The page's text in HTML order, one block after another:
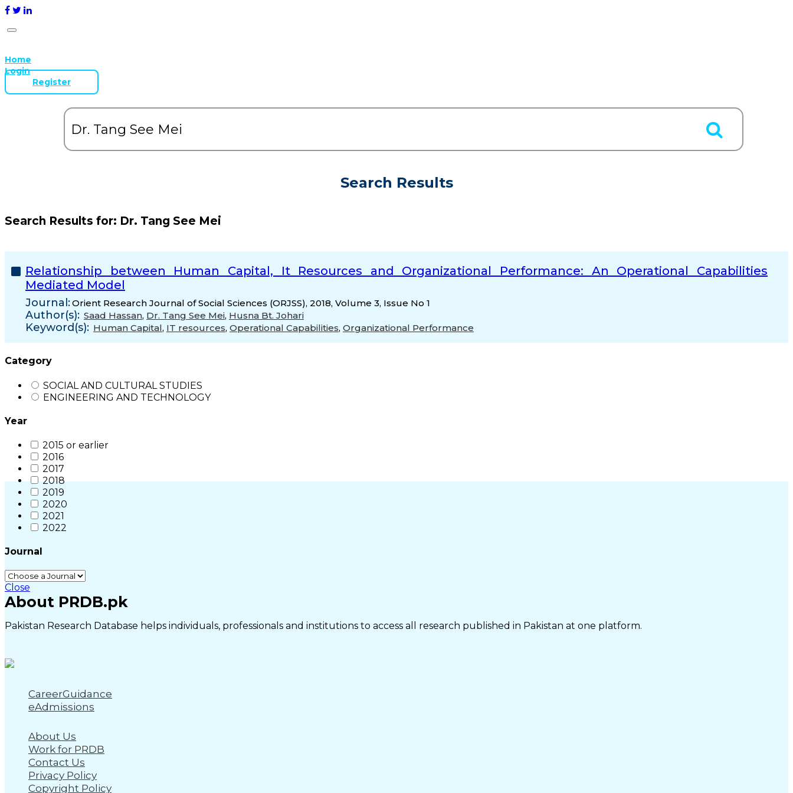
Home
Login
Register
Search Results
Search Results for: Dr. Tang See Mei
Relationship between Human Capital, It Resources and Organizational Performance: An Operational Capabilities
Mediated Model
Journal:Orient Research Journal of Social Sciences (ORJSS), 2018, Volume 3, Issue No 1
Author(s): Saad Hassan, Dr. Tang See Mei, Husna Bt. Johari
Keyword(s): Human Capital, IT resources, Operational Capabilities, Organizational Performance
Category
SOCIAL AND CULTURAL STUDIES
ENGINEERING AND TECHNOLOGY
Year
2015 or earlier
2016
2017
2018
2019
2020
2021
2022
Journal
Close
About PRDB.pk
Pakistan Research Database helps individuals, professionals and institutions to access all research published in Pakistan at one platform.
CareerGuidance
eAdmissions
About Us
Work for PRDB
Contact Us
Privacy Policy
Copyright Policy